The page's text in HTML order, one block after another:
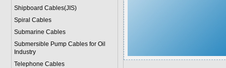
Shipboard Cables(JIS)
Spiral Cables
Submarine Cables
Submersible Pump Cables for Oil
Industry
Telephone Cables